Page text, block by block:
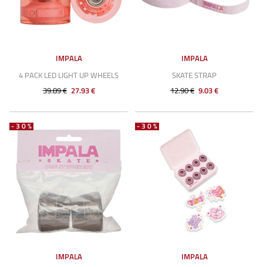
IMPALA
4 PACK LED LIGHT UP WHEELS
39.89 € 27.93 €
IMPALA
SKATE STRAP
12.90 € 9.03 €
-30%
IMPALA
-30%
IMPALA